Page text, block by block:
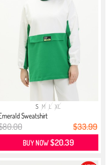
S M L XL
Sweatshirt
$33.99
BUY NOW$20.39